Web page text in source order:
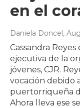
en el
Daniela Doncel,
Cassandra
ejecutiva de la
jóvenes, CJR.
vocación debido
puertorriqueña
Ahora lleva ese